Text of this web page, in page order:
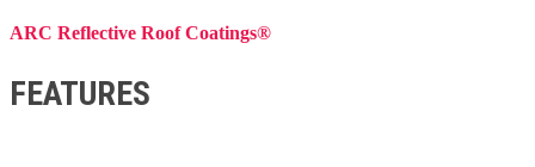
ARC Reflective Roof Coatings®
FEATURES